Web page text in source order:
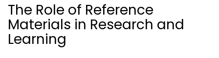
The Role of Reference
Materials in Research and
Learning